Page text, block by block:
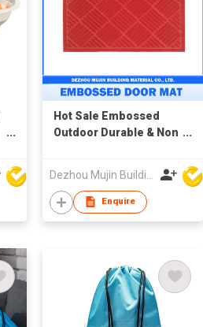
Hot Sale Embossed
Outdoor Durable & Non
Enquire